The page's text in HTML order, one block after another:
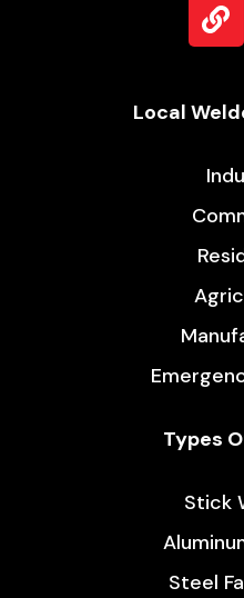
Local
Types
Stick
Steel